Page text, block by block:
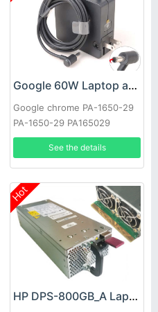
Google 60W Laptop adapter
Google chrome PA-1650-29
PA-1650-29 PA165029
See the details
Hot
HP DPS-800GB_A Laptop adapter